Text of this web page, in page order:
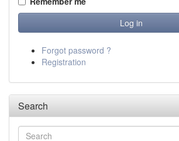
Forgot password ?
Registration
Search